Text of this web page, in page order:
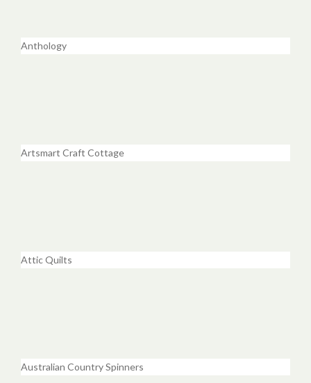
Anthology
Artsmart Craft Cottage
Attic Quilts
Australian Country Spinners